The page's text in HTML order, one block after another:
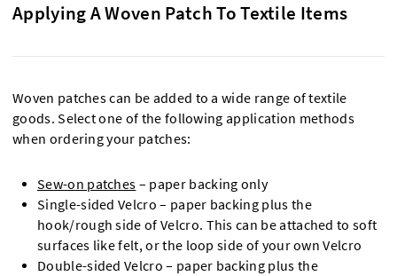
Applying A Woven Patch To Textile Items
Woven patches can be added to a wide range of textile
goods. Select one of the following application methods
when ordering your patches:
Sew-on patches – paper backing only
Single-sided Velcro – paper backing plus the
hook/rough side of Velcro. This can be attached to soft
surfaces like felt, or the loop side of your own Velcro
Double-sided Velcro – paper backing plus the